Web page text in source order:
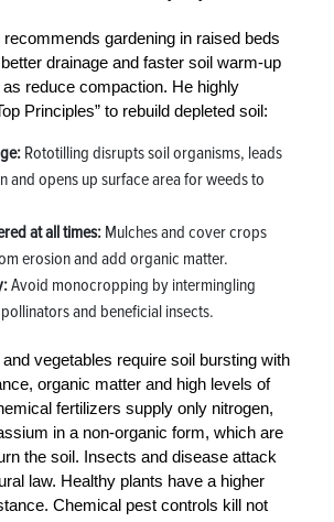
gardening in raised beds
drainage and faster soil warm-up
reduce compaction. He highly
Principles” to rebuild depleted soil:
Rototilling disrupts soil organisms, leads
and opens up surface area for weeds to
at all times: Mulches and cover crops
erosion and add organic matter.
Avoid monocropping by intermingling
and beneficial insects.
vegetables require soil bursting with
organic matter and high levels of
fertilizers supply only nitrogen,
in a non-organic form, which are
the soil. Insects and disease attack
law. Healthy plants have a higher
Chemical pest controls kill not